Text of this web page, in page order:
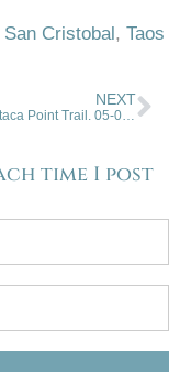
San Cristobal, Taos
NEXT
On The Petaca Point Trail. 05-01-2024
time I post